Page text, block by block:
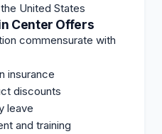
United States
Center Offers
commensurate with
insurance
discounts
leave
and training